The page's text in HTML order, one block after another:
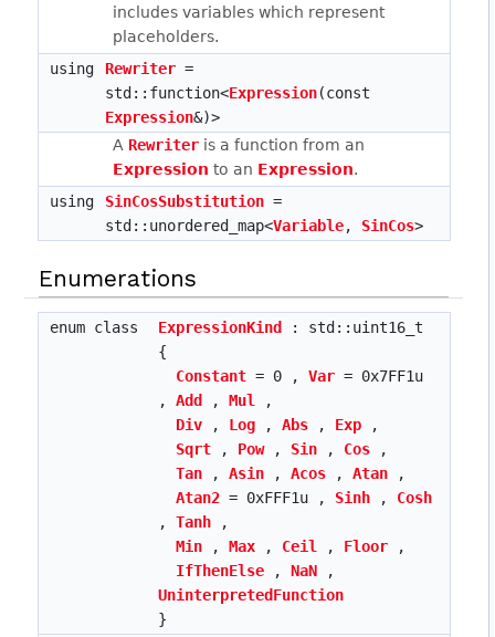
includes variables which represent
placeholders.
using
Rewriter =
std::function<Expression(const
Expression&)>
ARewriter is a function from an
Expression to an Expression.
using
SinCosSubstitution =
std::unordered_map<Variable, SinCos>
Enumerations
enum class ExpressionKind
: std::uint16_t
{
Constant = 0 ,Var = 0x7FF1u
,Add ,Mul
,
Div , Log ,Abs , Exp ,
Sqrt , Pow, Sin , Cos ,
Tan ,Asin ,Acos ,Atan ,
Atan2 = 0xFFF1u , Sinh , Cosh
,Tanh ,
Min ,Max , Ceil , Floor ,
IfThenElse ,NaN ,
UninterpretedFunction
}